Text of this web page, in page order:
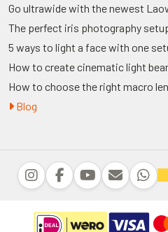
Go ultrawide with the newest
The perfect iris photography
5 ways to light a face with one
How to create cinematic light
How to choose the right macro
Blog